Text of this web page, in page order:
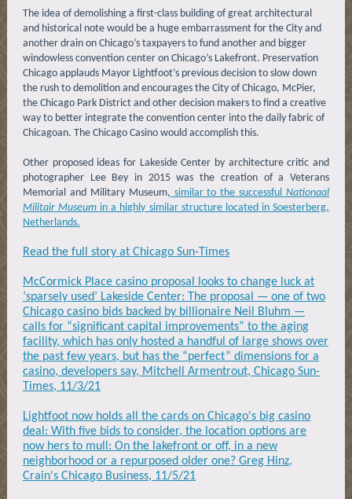
The idea of demolishing a first-class building of great architectural
and historical note would be a huge embarrassment for the City and
another drain on Chicago’s taxpayers to fund another and bigger
windowless convention center on Chicago’s Lakefront. Preservation
Chicago applauds Mayor Lightfoot’s previous decision to slow down
the rush to demolition and encourages the City of Chicago, McPier,
the Chicago Park District and other decision makers to find a creative
way to better integrate the convention center into the daily fabric of
Chicagoan. The Chicago Casino would accomplish this.
Other proposed ideas for Lakeside Center by architecture critic and
photographer Lee Bey in 2015 was the creation of a Veterans
Memorial and Military Museum, similar to the successful Nationaal
Militair Museum in a highly similar structure located in Soesterberg,
Netherlands.
Read the full story at Chicago Sun-Times
McCormick Place casino proposal looks to change luck at
‘sparsely used’ Lakeside Center: The proposal — one of two
Chicago casino bids backed by billionaire Neil Bluhm —
calls for “significant capital improvements” to the aging
facility, which has only hosted a handful of large shows over
the past few years, but has the “perfect” dimensions for a
casino, developers say, Mitchell Armentrout, Chicago Sun-
Times, 11/3/21
Lightfoot now holds all the cards on Chicago's big casino
deal: With five bids to consider, the location options are
now hers to mull: On the lakefront or off, in a new
neighborhood or a repurposed older one? Greg Hinz,
Crain's Chicago Business, 11/5/21